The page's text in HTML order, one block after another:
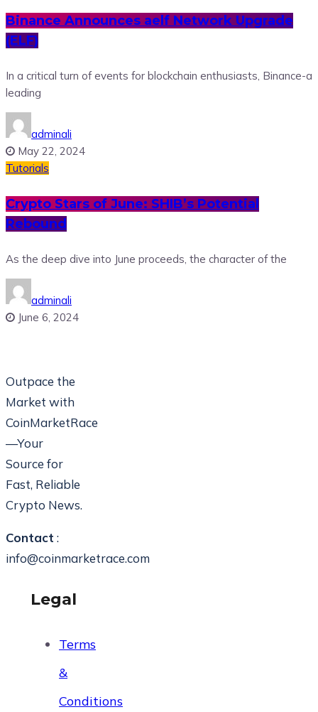
Binance Announces aelf Network Upgrade
(ELF)
In a critical turn of events for blockchain enthusiasts, Binance-a
leading
adminali
May 22, 2024
Tutorials
Crypto Stars of June: SHIB’s Potential
Rebound
As the deep dive into June proceeds, the character of the
adminali
June 6, 2024
Outpace the
Market with
CoinMarketRace
—Your
Source for
Fast, Reliable
Crypto News.
Contact :
info@coinmarketrace.com
Legal
Terms
&
Conditions